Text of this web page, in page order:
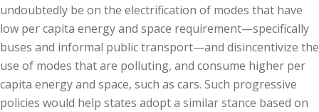
undoubtedly be on the electrification of modes that have
low per capita energy and space requirement—specifically
buses and informal public transport—and disincentivize the
use of modes that are polluting, and consume higher per
capita energy and space, such as cars. Such progressive
policies would help states adopt a similar stance based on